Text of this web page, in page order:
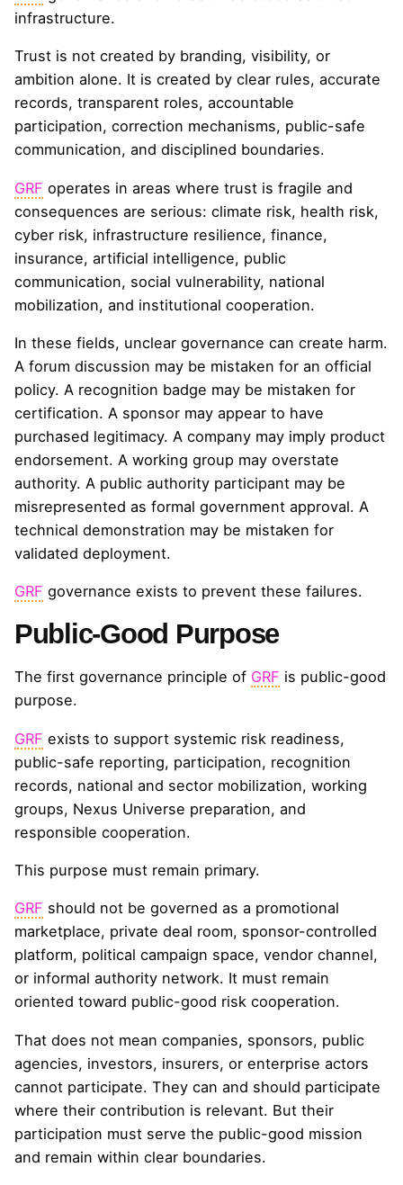
infrastructure.
Trust is not created by branding, visibility, or
ambition alone. It is created by clear rules, accurate
records, transparent roles, accountable
participation, correction mechanisms, public-safe
communication, and disciplined boundaries.
GRF operates in areas where trust is fragile and
consequences are serious: climate risk, health risk,
cyber risk, infrastructure resilience, finance,
insurance, artificial intelligence, public
communication, social vulnerability, national
mobilization, and institutional cooperation.
In these fields, unclear governance can create harm.
A forum discussion may be mistaken for an official
policy. A recognition badge may be mistaken for
certification. A sponsor may appear to have
purchased legitimacy. A company may imply product
endorsement. A working group may overstate
authority. A public authority participant may be
misrepresented as formal government approval. A
technical demonstration may be mistaken for
validated deployment.
GRF governance exists to prevent these failures.
Public-Good Purpose
The first governance principle of GRF is public-good
purpose.
GRF exists to support systemic risk readiness,
public-safe reporting, participation, recognition
records, national and sector mobilization, working
groups, Nexus Universe preparation, and
responsible cooperation.
This purpose must remain primary.
GRF should not be governed as a promotional
marketplace, private deal room, sponsor-controlled
platform, political campaign space, vendor channel,
or informal authority network. It must remain
oriented toward public-good risk cooperation.
That does not mean companies, sponsors, public
agencies, investors, insurers, or enterprise actors
cannot participate. They can and should participate
where their contribution is relevant. But their
participation must serve the public-good mission
and remain within clear boundaries.